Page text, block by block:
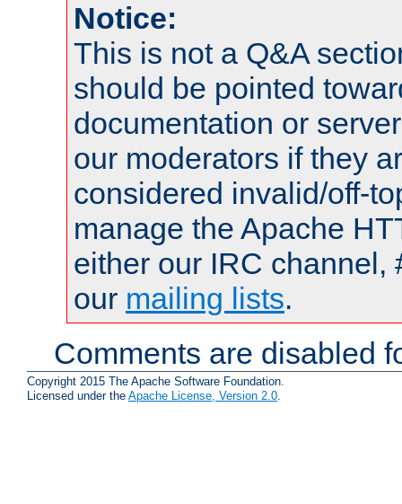
Notice:
This is not a Q&A
should be pointed
documentation or
our moderators if they
considered invalid/off-
manage the Apache
either our IRC channel,
our mailing lists.
Comments are disabled
Copyright 2015 The Apache Software Foundation.
Licensed under the Apache License, Version 2.0.